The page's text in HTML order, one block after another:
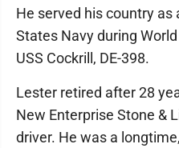
He served his country
States Navy during
USS Cockrill, DE-398.
Lester retired after 28
New Enterprise Stone &
driver. He was a